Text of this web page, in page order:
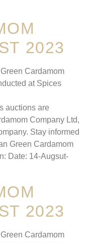
2023
Cardamom
at Spices
auctions are
Company Ltd,
Stay informed
Green Cardamom
Date: 14-Augsut-
2023
Cardamom